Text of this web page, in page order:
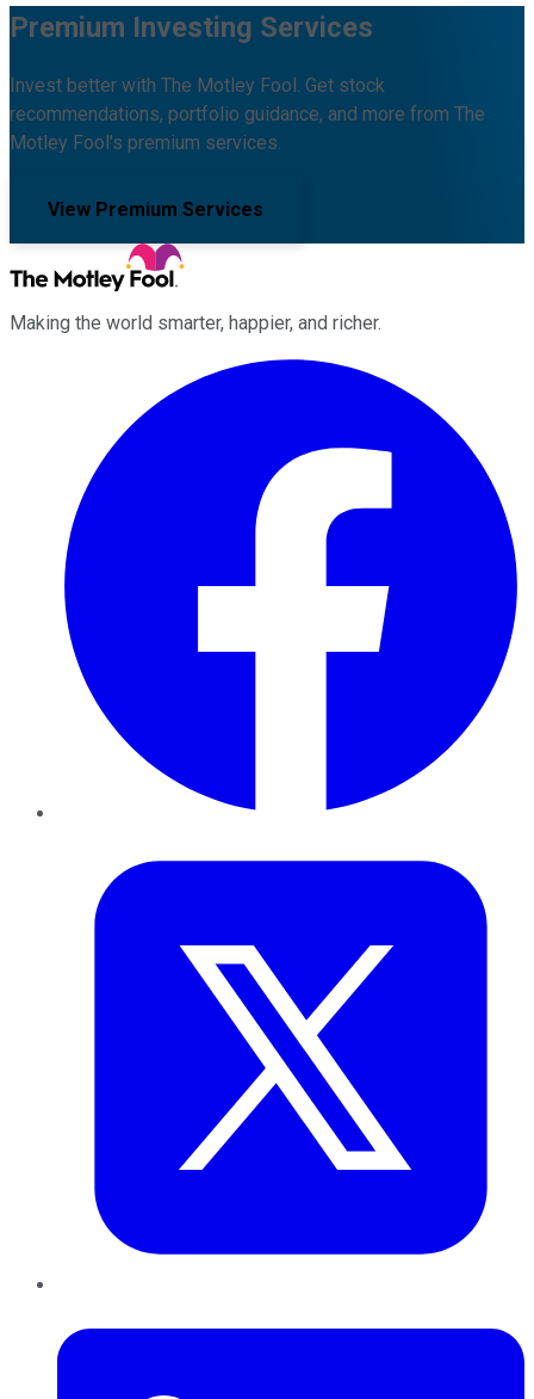
Premium Investing Services
Invest better with The Motley Fool. Get stock
recommendations, portfolio guidance, and more from The
Motley Fool's premium services.
View Premium Services
Making the world smarter, happier, and richer.